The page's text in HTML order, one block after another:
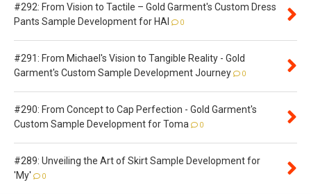
#292: From Vision to Tactile – Gold Garment's Custom Dress
Pants Sample Development for HAI
0
#291: From Michael's Vision to Tangible Reality - Gold
Garment's Custom Sample Development Journey
0
#290: From Concept to Cap Perfection - Gold Garment's
Custom Sample Development for Toma
0
#289: Unveiling the Art of Skirt Sample Development for
'My'
0